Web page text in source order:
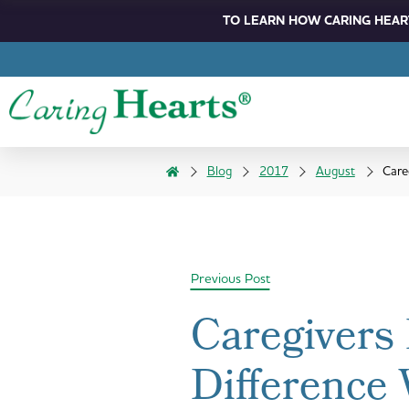
TO LEARN HOW CARING
Blog 2017 August
Previous Post
Difference